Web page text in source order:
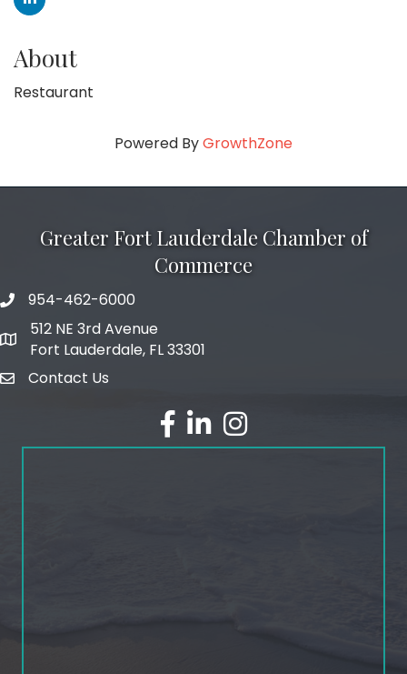
About
Restaurant
Powered ByGrowthZone
Greater Fort Lauderdale Chamber of
Commerce
phone number
954-462-6000
map and address
512 NE 3rd Avenue
Fort Lauderdale, FL 33301
emailContact Us
facebook
linked inInstagram